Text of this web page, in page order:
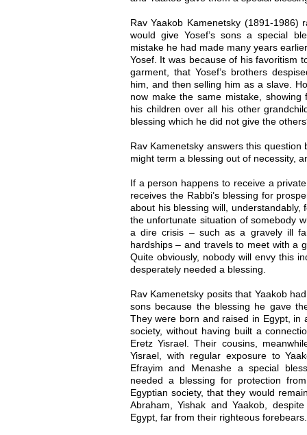
Rav Yaakob Kamenetsky (1891-1986)
would give Yosef’s sons a special
mistake he had made many years
Yosef. It was because of his favoritism
garment, that Yosef’s brothers
him, and then selling him as a slave.
now make the same mistake,
his children over all his other
blessing which he did not give the
Rav Kamenetsky answers this
might term a blessing out of necessity,
If a person happens to receive a
receives the Rabbi’s blessing for
about his blessing will, understandably,
the unfortunate situation of somebody
a dire crisis – such as a gravely ill
hardships – and travels to meet with a
Quite obviously, nobody will envy this
desperately needed a blessing.
Rav Kamenetsky posits that Yaakob
sons because the blessing he gave
They were born and raised in Egypt, in
society, without having built a
Eretz Yisrael. Their cousins,
Yisrael, with regular exposure to
Efrayim and Menashe a special
needed a blessing for protection
Egyptian society, that they would
Abraham, Yishak and Yaakob,
Egypt, far from their righteous forebears.